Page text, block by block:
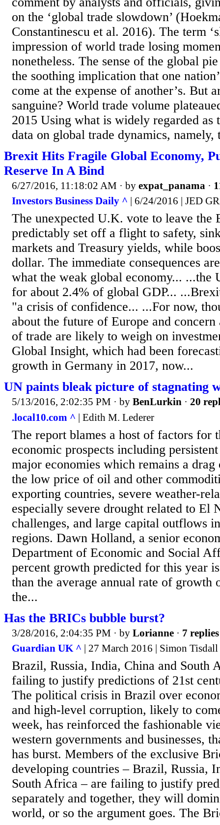
on the ‘global trade slowdown’
Constantinescu et al. 2016). The term
impression of world trade losing
nonetheless. The sense of the global
the soothing implication that one
come at the expense of another’s. But
sanguine? World trade volume
2015 Using what is widely regarded as
data on global trade dynamics,
Brexit Hits Fragile Global Economy,
Reserve In A Bind
6/27/2016, 11:18:02 AM · by expat_panama ·
Investors Business Daily ^ | 6/24/2016 | JED
The unexpected U.K. vote to leave the
predictably set off a flight to safety,
markets and Treasury yields, while
dollar. The immediate consequences
what the weak global economy... ...the
for about 2.4% of global GDP...
"a crisis of confidence... ...For now,
about the future of Europe and
of trade are likely to weigh on
Global Insight, which had been
growth in Germany in 2017, now...
UN paints bleak picture of stagnating
5/13/2016, 2:02:35 PM · by BenLurkin · 20
.local10.com ^ | Edith M. Lederer
The report blames a host of factors for
economic prospects including
major economies which remains a
the low price of oil and other
exporting countries, severe weather-
especially severe drought related to El
challenges, and large capital outflows
regions. Dawn Holland, a senior
Department of Economic and Social
percent growth predicted for this year
than the average annual rate of growth
the...
Has the BRICs bubble burst?
3/28/2016, 2:04:35 PM · by Lorianne · 7 replies
Guardian UK ^ | 27 March 2016 | Simon Tisdall
Brazil, Russia, India, China and South
failing to justify predictions of 21st
The political crisis in Brazil over
and high-level corruption, likely to
week, has reinforced the fashionable
western governments and businesses,
has burst. Members of the exclusive
developing countries – Brazil, Russia,
South Africa – are failing to justify
separately and together, they will
world, or so the argument goes. The